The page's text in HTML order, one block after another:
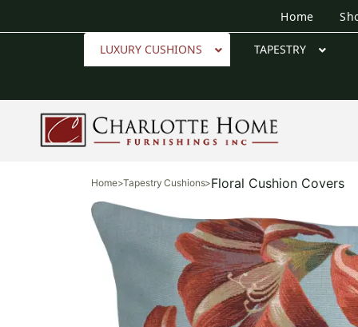
Home
LUXURY CUSHIONS TAPESTRY
Home>Tapestry Cushions>Floral Cushion Covers